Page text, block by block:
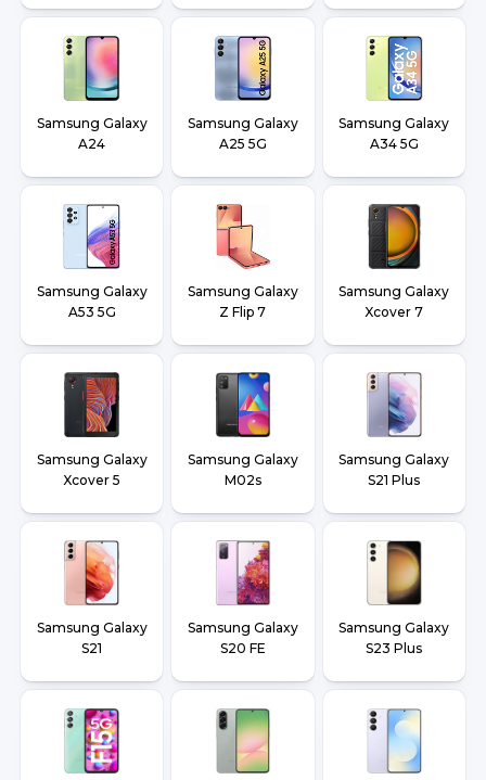
Samsung Galaxy
A24
Samsung Galaxy
A25 5G
Samsung Galaxy
A34 5G
Samsung Galaxy
A53 5G
Samsung Galaxy
Z Flip 7
Samsung Galaxy
Xcover 7
Samsung Galaxy
Xcover 5
Samsung Galaxy
M02s
Samsung Galaxy
S21 Plus
Samsung Galaxy
S21
Samsung Galaxy
S20 FE
Samsung Galaxy
S23 Plus